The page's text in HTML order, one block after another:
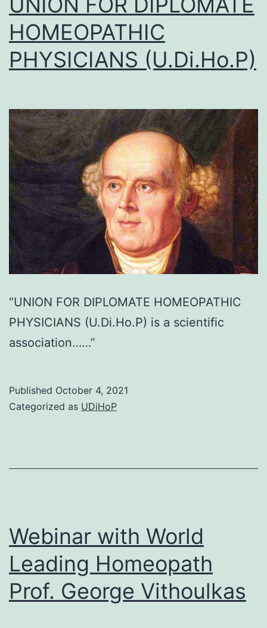
HOMEOPATHIC
PHYSICIANS (U.Di.Ho.P)
“UNION FOR DIPLOMATE HOMEOPATHIC
PHYSICIANS (U.Di.Ho.P) is a scientific
association……”
Published October 4, 2021
Categorized as UDiHoP
Webinar with World
Leading Homeopath
Prof. George Vithoulkas